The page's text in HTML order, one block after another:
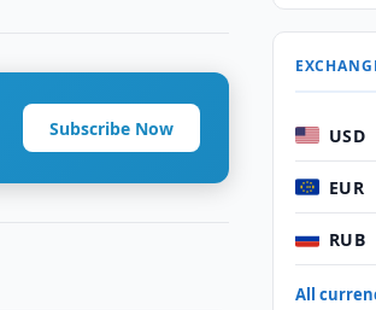
Subscribe Now USD
EUR
RUB
All